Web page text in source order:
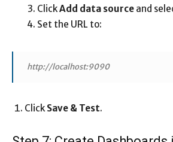
ClickAdd data source and
Set the URL to:
http://localhost:9090
ClickSave & Test.